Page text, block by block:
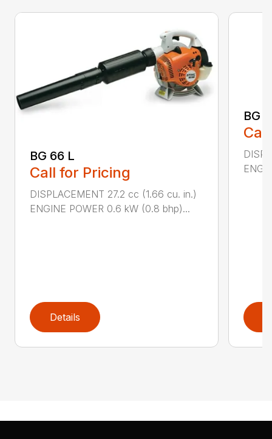
BG 66 L
Call for Pricing
DISPLACEMENT 27.2 cc (1.66 cu. in.)
ENGINE POWER 0.6 kW (0.8 bhp)...
Details
BG